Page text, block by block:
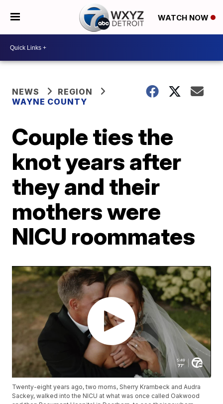
WATCH NOW
NEWS
REGION
WAYNE COUNTY
Couple ties the
knot years after
they and their
mothers were
NICU roommates
Twenty-eight years ago, two moms, Sherry Krambeck and Audra
Sackey, walked into the NICU at what was once called Oakwood